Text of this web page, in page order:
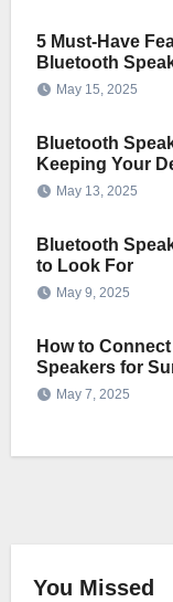
5 Must-Have
Bluetooth
May 15, 2025
Bluetooth
Keeping Your
May 13, 2025
Bluetooth
to Look For
May 9, 2025
How to
Speakers for
May 7, 2025
You Missed